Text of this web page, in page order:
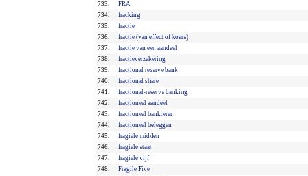
733.
FRA
734.
fracking
735.
fractie
736.
fractie (van effect of koers)
737.
fractie van een aandeel
738.
fractieverzekering
739.
fractional reserve bank
740.
fractional share
741.
fractional-reserve banking
742.
fractioneel aandeel
743.
fractioneel bankieren
744.
fractioneel beleggen
745.
fragiele midden
746.
fragiele staat
747.
fragiele vijf
748.
Fragile Five